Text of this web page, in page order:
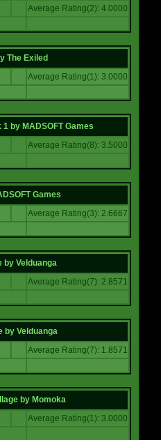
Average Rating(2): 4.0000
The Exiled
Average Rating(1): 3.0000
1 by MADSOFT Games
Average Rating(8): 3.5000
Games
Average Rating(3): 2.6667
by Velduanga
Average Rating(7): 2.8571
by Velduanga
Average Rating(7): 1.8571
by Momoka
Average Rating(1): 3.0000